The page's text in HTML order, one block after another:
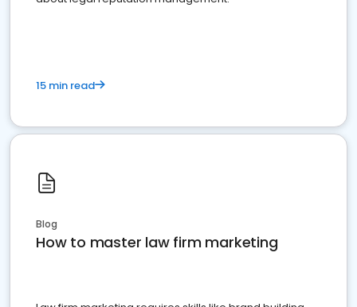
15 min read
Blog
How to master law firm marketing